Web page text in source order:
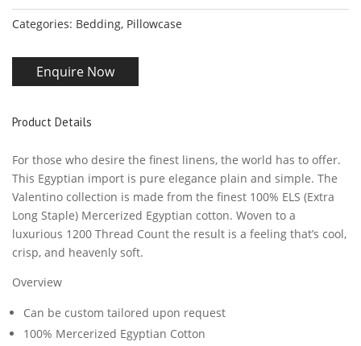
Categories: Bedding, Pillowcase
Enquire Now
Product Details
For those who desire the finest linens, the world has to offer.
This Egyptian import is pure elegance plain and simple. The
Valentino collection is made from the finest 100% ELS (Extra
Long Staple) Mercerized Egyptian cotton. Woven to a
luxurious 1200 Thread Count the result is a feeling that’s cool,
crisp, and heavenly soft.
Overview
Can be custom tailored upon request
100% Mercerized Egyptian Cotton